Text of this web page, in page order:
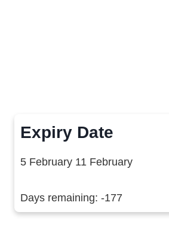
Expiry Date
5 February 11 February
Days remaining: -177